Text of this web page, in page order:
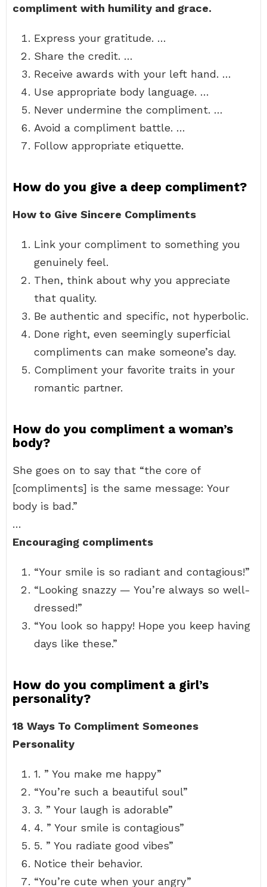
compliment with humility and grace.
Express your gratitude. …
Share the credit. …
Receive awards with your left hand. …
Use appropriate body language. …
Never undermine the compliment. …
Avoid a compliment battle. …
Follow appropriate etiquette.
How do you give a deep compliment?
How to Give Sincere Compliments
Link your compliment to something you
genuinely feel.
Then, think about why you appreciate
that quality.
Be authentic and specific, not hyperbolic.
Done right, even seemingly superficial
compliments can make someone’s day.
Compliment your favorite traits in your
romantic partner.
How do you compliment a woman’s
body?
She goes on to say that “the core of
[compliments] is the same message: Your
body is bad.”
…
Encouraging compliments
“Your smile is so radiant and contagious!”
“Looking snazzy — You’re always so well-
dressed!”
“You look so happy! Hope you keep having
days like these.”
How do you compliment a girl’s
personality?
18 Ways To Compliment Someones
Personality
1. ” You make me happy”
“You’re such a beautiful soul”
3. ” Your laugh is adorable”
4. ” Your smile is contagious”
5. ” You radiate good vibes”
Notice their behavior.
“You’re cute when your angry”